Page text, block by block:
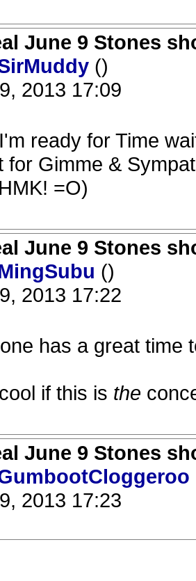
June 9 Stones
()
2013 17:09
ready for Time
for Gimme &
=O)
June 9 Stones
()
2013 17:22
has a great time
if this is the
June 9 Stones
2013 17:23